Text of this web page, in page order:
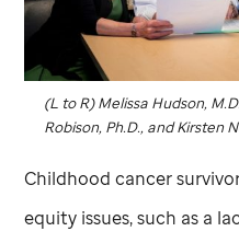
(L to R) Melissa Hudson,
Robison, Ph.D., and Kirsten
Childhood cancer
equity issues, such as a